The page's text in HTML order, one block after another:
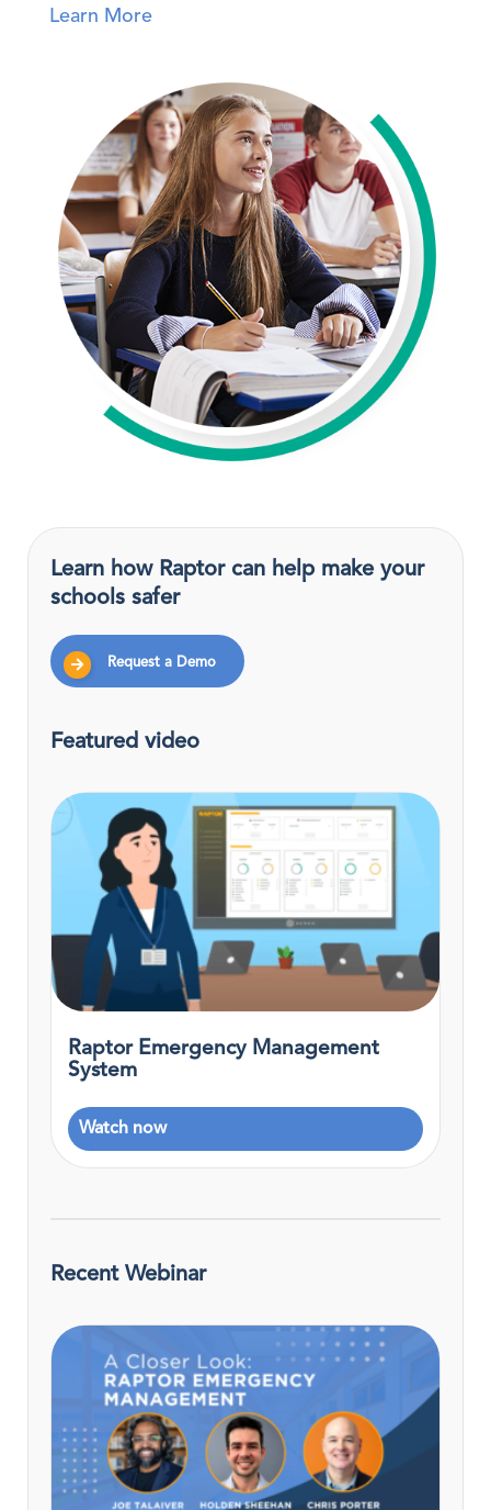
Learn More
Learn how Raptor can help make your
schools safer
Request a Demo
Featured video
Raptor Emergency Management
System
Watch now
Recent Webinar